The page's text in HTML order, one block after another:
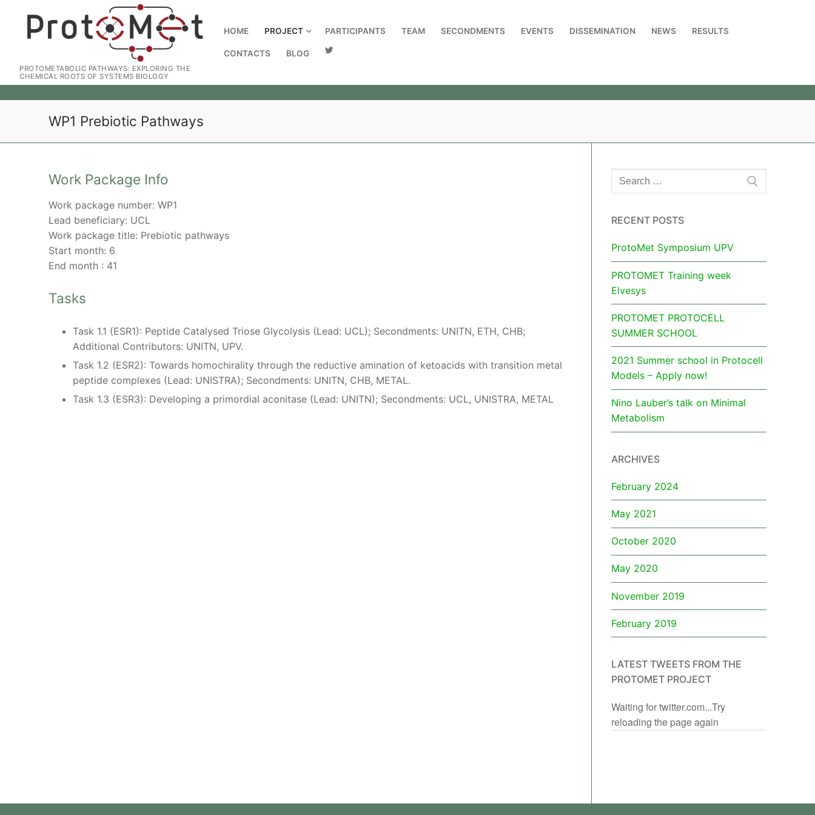
PROTOMETABOLIC PATHWAYS: EXPLORING THE
CHEMICAL ROOTS OF SYSTEMS BIOLOGY
HOME PROJECT PARTICIPANTS TEAM SECONDMENTS EVENTS DISSEMINATION NEWS RESULTS
CONTACTS BLOG
WP1 Prebiotic Pathways
Work Package Info
Work package number: WP1
Lead beneficiary: UCL
Work package title: Prebiotic pathways
Start month: 6
End month : 41
Tasks
Task 1.1 (ESR1): Peptide Catalysed Triose Glycolysis (Lead: UCL); Secondments: UNITN, ETH, CHB;
Additional Contributors: UNITN, UPV.
Task 1.2 (ESR2): Towards homochirality through the reductive amination of ketoacids with transition metal
peptide complexes (Lead: UNISTRA); Secondments: UNITN, CHB, METAL.
Task 1.3 (ESR3): Developing a primordial aconitase (Lead: UNITN); Secondments: UCL, UNISTRA, METAL
RECENT POSTS
ProtoMet Symposium UPV
PROTOMET Training week
Elvesys
PROTOMET PROTOCELL
SUMMER SCHOOL
2021 Summer school in Protocell
Models – Apply now!
Nino Lauber’s talk on Minimal
Metabolism
ARCHIVES
February 2024
May 2021
October 2020
May 2020
November 2019
February 2019
LATEST TWEETS FROM THE
PROTOMET PROJECT
Waiting for twitter.com...Try
reloading the page again